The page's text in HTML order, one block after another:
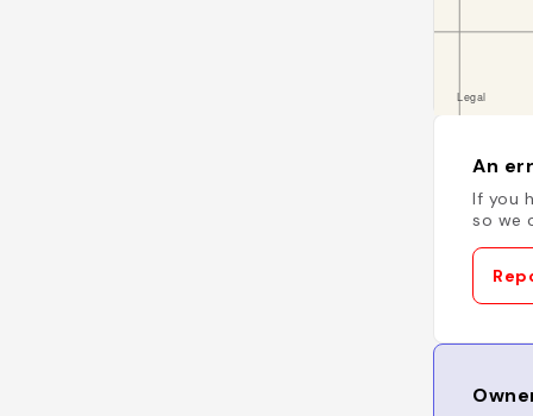
An
If you
so we